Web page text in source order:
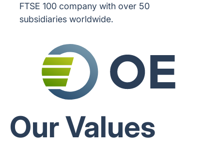
FTSE 100 company with over 50
subsidiaries worldwide.
Our Values